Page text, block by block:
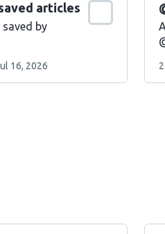
articles
by
16, 2026